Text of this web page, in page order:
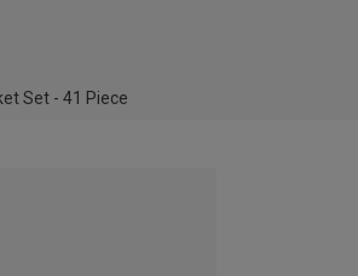
Set - 41 Piece